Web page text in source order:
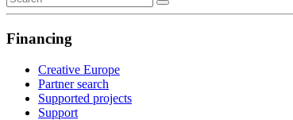
Financing
Creative Europe
Partner search
Supported projects
Support